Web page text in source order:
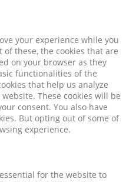
your experience while you
these, the cookies that are
on your browser as they
functionalities of the
that help us analyze
These cookies will be
consent. You also have
But opting out of some of
experience.
for the website to